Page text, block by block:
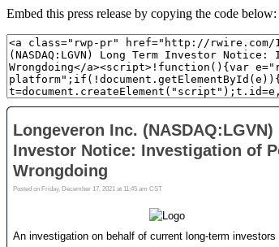
Embed this press release by copying the code below: